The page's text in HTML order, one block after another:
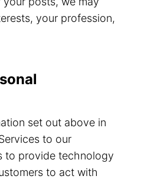
your profession,
set out above in
to our
to provide technology
to act with